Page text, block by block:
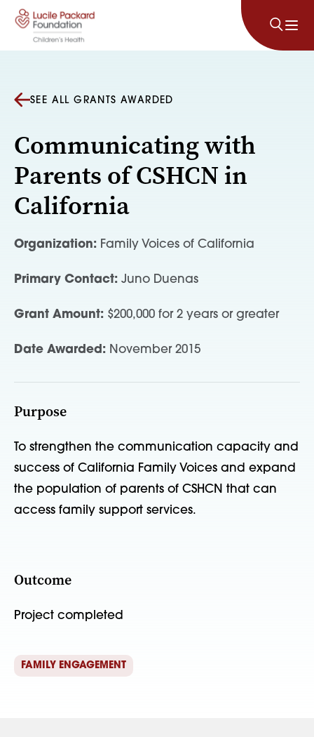
Skip to content
SEE ALL GRANTS AWARDED
Communicating with
Parents of CSHCN in
California
Organization: Family Voices of California
Primary Contact: Juno Duenas
Grant Amount: $200,000 for 2 years or greater
Date Awarded: November 2015
Purpose
To strengthen the communication capacity and
success of California Family Voices and expand
the population of parents of CSHCN that can
access family support services.
Outcome
Project completed
FAMILY ENGAGEMENT